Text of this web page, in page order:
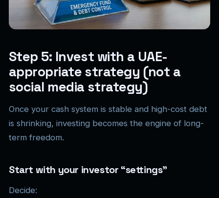
Step 5: Invest with a UAE-
appropriate strategy (not a
social media strategy)
Once your cash system is stable and high-cost debt
is shrinking, investing becomes the engine of long-
term freedom.
Start with your investor “settings”
Decide: